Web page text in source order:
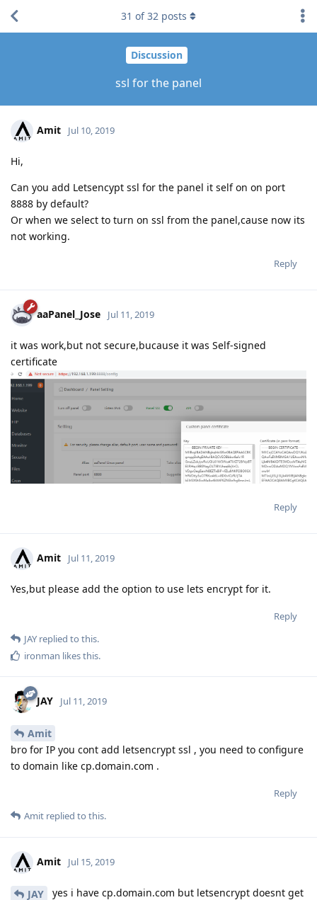
Discussion
ssl for the panel
31 of32 posts
Amit Jul 10, 2019
Hi,
Can you add Letsencypt ssl for the panel it self on on port
8888 by default?
Or when we select to turn on ssl from the panel,cause now its
not working.
Reply
aaPanel_Jose Jul 11, 2019
it was work,but not secure,bucause it was Self-signed
certificate
Reply
Amit Jul 11, 2019
Yes,but please add the option to use lets encrypt for it.
Reply
JAY replied to this.
ironman likes this.
JAY Jul 11, 2019
Amit
bro for IP you cont add letsencrypt ssl , you need to configure
to domain like cp.domain.com .
Reply
Amit replied to this.
Amit Jul 15, 2019
JAY
yes i have cp.domain.com but letsencrypt doesnt get